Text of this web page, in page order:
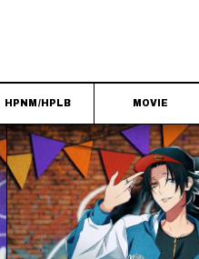
HPNM/HPLB MOVIE